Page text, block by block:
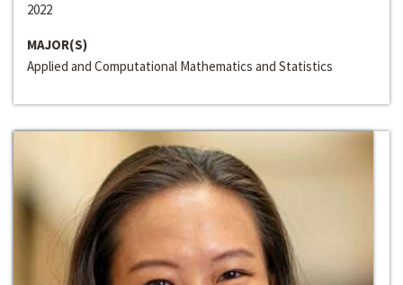
2022
MAJOR(S)
Applied and Computational Mathematics and Statistics